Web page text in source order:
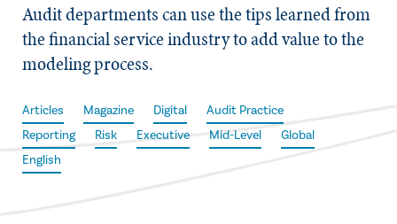
Audit departments can use the tips learned from
the financial service industry to add value to the
modeling process.
Articles Magazine Digital
Audit Practice
Reporting
Risk Executive Mid-Level
Global
English